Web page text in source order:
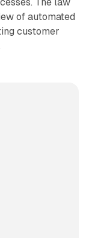
The law
of automated
customer